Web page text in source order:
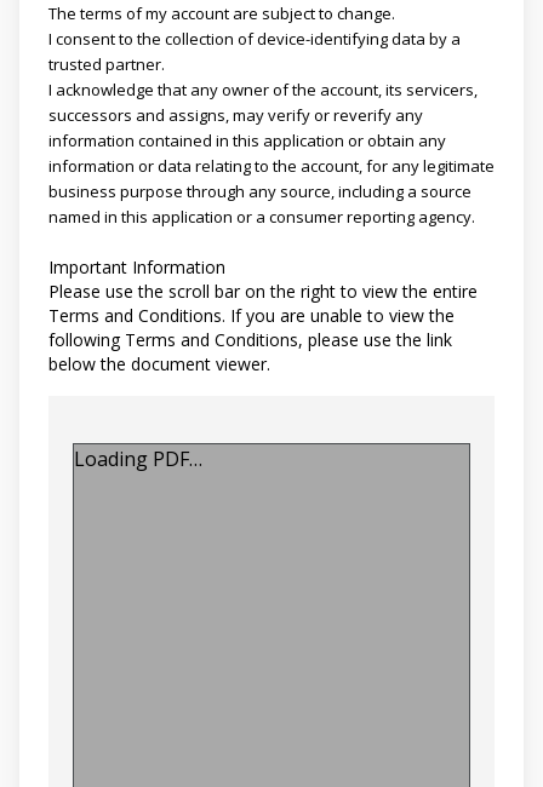
The terms of my account are subject to change.
I consent to the collection of device-identifying data by a
trusted partner.
I acknowledge that any owner of the account, its servicers,
successors and assigns, may verify or reverify any
information contained in this application or obtain any
information or data relating to the account, for any legitimate
business purpose through any source, including a source
named in this application or a consumer reporting agency.
Important Information
Please use the scroll bar on the right to view the entire
Terms and Conditions. If you are unable to view the
following Terms and Conditions, please use the link
below the document viewer.
Loading PDF…